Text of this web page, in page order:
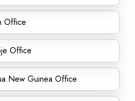
Office
Office
New Guinea Office